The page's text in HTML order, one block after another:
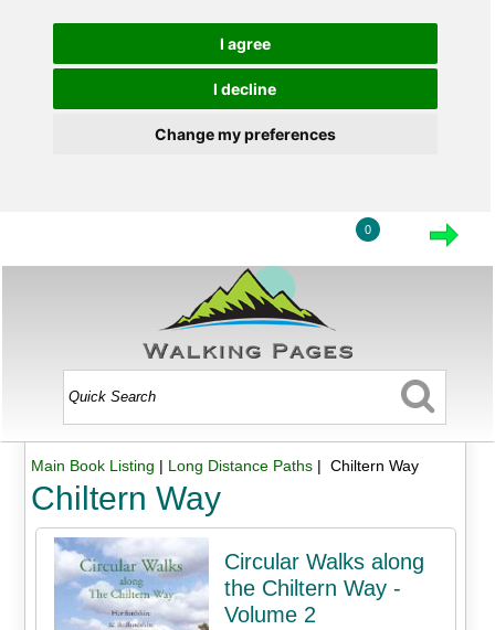
I agree
I decline
Change my preferences
0
Main Book Listing | Long Distance Paths| Chiltern Way
Chiltern Way
Circular Walks along
the Chiltern Way -
Volume 2